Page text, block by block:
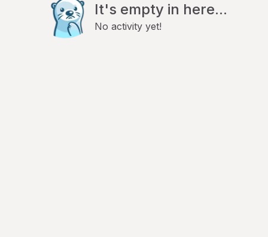
It's empty in here...
No activity yet!